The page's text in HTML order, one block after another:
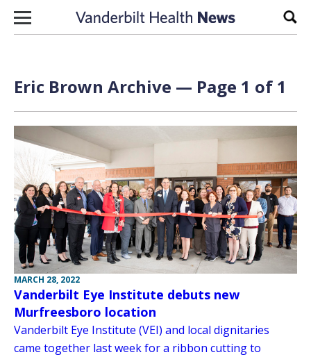
Skip to content
Eric Brown Archive — Page 1 of 1
MARCH 28, 2022
Vanderbilt Eye Institute debuts new
Murfreesboro location
Vanderbilt Eye Institute (VEI) and local dignitaries
came together last week for a ribbon cutting to